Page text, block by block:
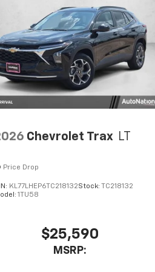
Chevrolet Trax LT
Price Drop
KL77LHEP6TC218132Stock: TC218132
1TU58
$25,590
MSRP: